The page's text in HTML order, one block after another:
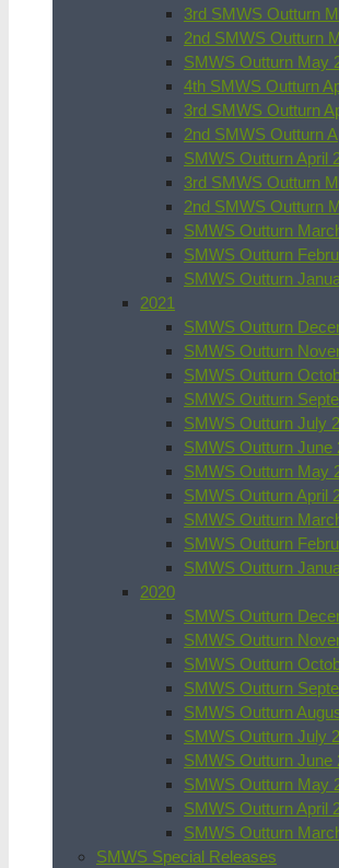
3rd SMWS Outturn
2nd SMWS Outturn
SMWS Outturn May
4th SMWS Outturn
3rd SMWS Outturn
2nd SMWS Outturn
SMWS Outturn April
3rd SMWS Outturn
2nd SMWS Outturn
SMWS Outturn
SMWS Outturn
SMWS Outturn
2021
SMWS Outturn
SMWS Outturn
SMWS Outturn
SMWS Outturn
SMWS Outturn July
SMWS Outturn June
SMWS Outturn May
SMWS Outturn April
SMWS Outturn
SMWS Outturn
SMWS Outturn
2020
SMWS Outturn
SMWS Outturn
SMWS Outturn
SMWS Outturn
SMWS Outturn
SMWS Outturn July
SMWS Outturn June
SMWS Outturn May
SMWS Outturn April
SMWS Outturn
SMWS Special Releases